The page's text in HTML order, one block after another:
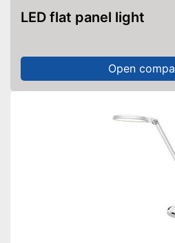
LED flat panel light
Open